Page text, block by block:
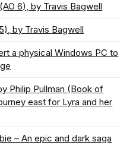
6), by Travis Bagwell
by Travis Bagwell
a physical Windows PC to
Philip Pullman (Book of
east for Lyra and her
– An epic and dark saga